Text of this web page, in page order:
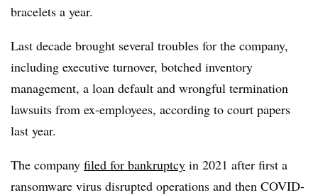
bracelets a year.
Last decade brought several troubles for the company,
including executive turnover, botched inventory
management, a loan default and wrongful termination
lawsuits from ex-employees, according to court papers
last year.
The company filed for bankruptcy in 2021 after first a
ransomware virus disrupted operations and then COVID-